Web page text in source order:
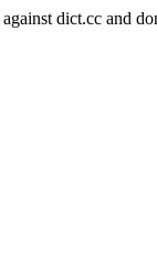
dict.cc and